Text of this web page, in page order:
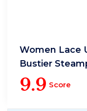
Women Lace
Bustier
Bustiers USA
9.9 Score